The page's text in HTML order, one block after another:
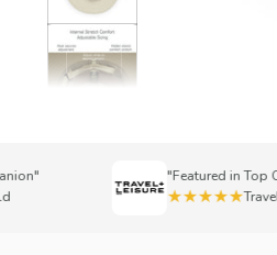
"Featured in Top
★★★★★Travel +